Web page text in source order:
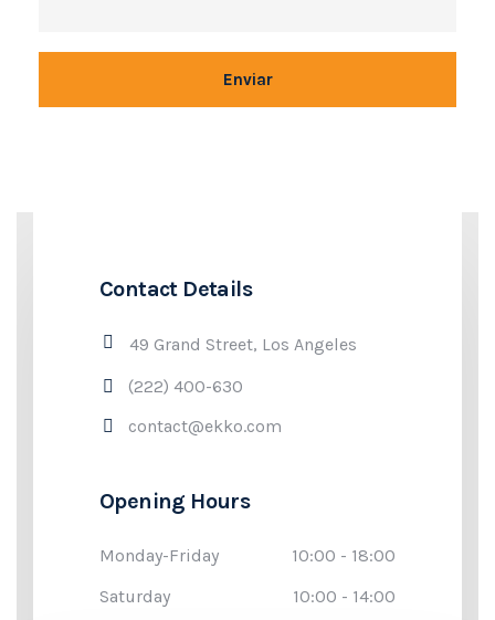
Contact Details
49 Grand Street, Los Angeles
(222) 400-630
contact@ekko.com
Opening Hours
Monday-Friday
10:00 - 18:00
Saturday
10:00 - 14:00